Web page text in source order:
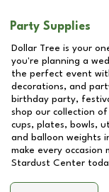
Party Supplies
Dollar Tree is your
you're planning a
the perfect event
decorations, and
birthday party,
shop our collection
cups, plates, bowls,
and balloon weights
make every occasion
Stardust Center